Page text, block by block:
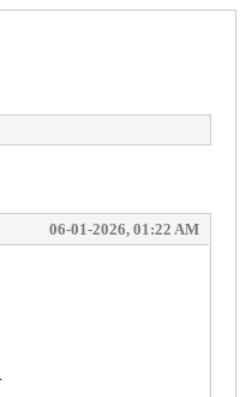
06-01-2026, 01:22 AM